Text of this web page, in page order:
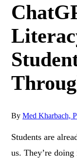
By Med Kharbach,
Students are
us. They’re